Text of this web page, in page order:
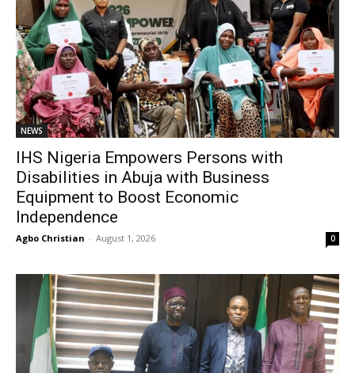
NEWS
IHS Nigeria Empowers Persons with
Disabilities in Abuja with Business
Equipment to Boost Economic
Independence
Agbo Christian - August 1, 2026 0